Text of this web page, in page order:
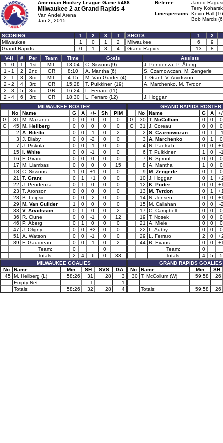
American Hockey League Game #488
Milwaukee 2 at Grand Rapids 4
Van Andel Arena
Jan 2, 2015
Referee:
Jarrod
Terry
Linespersons: Kevin Hall
Bob Marcis
SCORING 1 2 3
T
Milwaukee
1 0 1
2
Grand Rapids
0 1 3 4
SHOTS 1
2
Milwaukee
6 9
Grand Rapids
13 8
V-H
# Per Team Time Goals
Assists
1 - 0
1 1st MIL 13:04 C. Sissons (9)
J. Pendenza, P. Åberg
1 - 1
2 2nd GR 8:10 A. Mantha (6)
S. Czarnowczan, M. Zengerle
2 - 1
3 3rd MIL 4:15 M. Van Guilder (4)
T. Grant, V. Arvidsson
2 - 2
4 3rd GR 15:28 T. Pulkkinen (19)
A. Marchenko, M. Tvrdon
2 - 3
5 3rd GR 16:24
L. Ferraro (11)
2 - 4
6 3rd GR 18:30 L. Ferraro (12)
J. Hoggan
MILWAUKEE ROSTER
No
Name G A +/- Sh
PIM
G
31 M. Mazanec 0 0 0 0
0
G
45 M. Hellberg 0 0 0 0
0
2
A. Bitetto 0 0 -1 0
2
3
J. Diaby 0 0 -2 0
0
7
J. Piskula 0 0 -1 0
0
15 I. White 0 0 -1 0
0
16
F. Girard 0 0 0 0
0
17
M. Liambas 0 0 0 0
15
18
C. Sissons 1 0 +1 0
0
21
T. Grant 0 1 +1 0
0
22
J. Pendenza 0 1 0 0
0
23
T. Aronson 0 0 0 0
0
28
B. Leipsic 0 0 -2 0
0
29
M. Van Guilder 1 0 0 0
0
33
V. Arvidsson 0 1 0 0
2
36
R. Clune 0 0 -1 0
12
46
P. Åberg 0 1 0 0
0
47
J. Oligny 0 0 +2 0
0
51
A. Watson 0 0 -1 0
0
89
F. Gaudreau 0 0 -1 0
2
Team:
0
0
Totals:
2 4 -6 0
33
MILWAUKEE GOALIES
No
Name Min SH SVS
GA
45 M. Hellberg (L) 58:26 31 28
3
Empty Net
1
1
Totals:
58:26 32 28 4
GRAND RAPIDS ROSTER
No
Name G A
G
30 T. McCollum 0 0
0
G
31 J. Coreau 0 0
0
2
S. Czarnowczan 0 1
-1
3
A. Marchenko 0 1
0
4 N. Paetsch 0 0
6
T. Pulkkinen 1 0
-1
7
R. Sproul 0 0
0
8
A. Mantha 1 0
0
9
M. Zengerle 0 1
0
10 J. Hoggan 0 1
12
K. Porter 0 0
13
M. Tvrdon 0 1
14 N. Jensen 0 0
15 M. Callahan 0 0
-2
17
C. Campbell 0 0
0
19
T. Nosek 0 0
0
21
A. Miele 0 0
0
22
L. Aubry 0 0
0
29
L. Ferraro 2 0
44 B. Evans 0 0
Team:
0
Totals:
4 5
5
GRAND RAPIDS GOALIES
No
Name Min
SH
30 T. McCollum (W) 59:58 26
Totals: 59:58 26